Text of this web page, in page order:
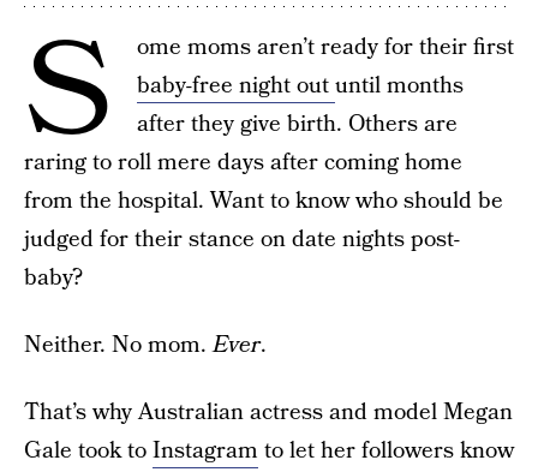
S
ome moms aren’t ready for their first
baby-free night outuntil months
after they give birth. Others are
raring to roll mere days after coming home
from the hospital. Want to know who should be
judged for their stance on date nights post-
baby?
Neither. No mom.Ever.
That’s why Australian actress and model Megan
Gale took toInstagram to let her followers know